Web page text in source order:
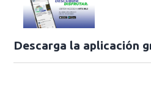
Descarga la aplicación